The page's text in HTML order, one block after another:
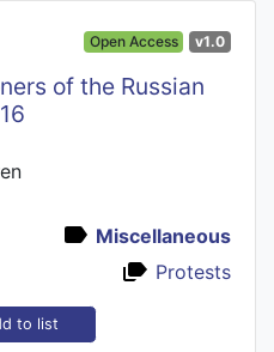
Open Access v1.0
of the Russian
Miscellaneous
Protests
to list